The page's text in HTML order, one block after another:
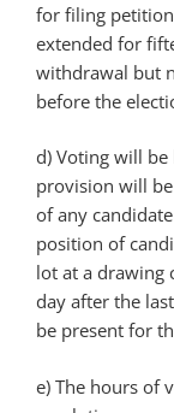
for filing
extended for
withdrawal but
before the
d) Voting will
provision will
of any
position of
lot at a drawing
day after the
be present for
e) The hours of